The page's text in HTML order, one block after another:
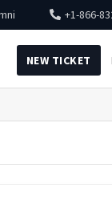
+1-866-
NEW TICKET